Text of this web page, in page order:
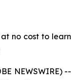
no cost to learn
NEWSWIRE) --